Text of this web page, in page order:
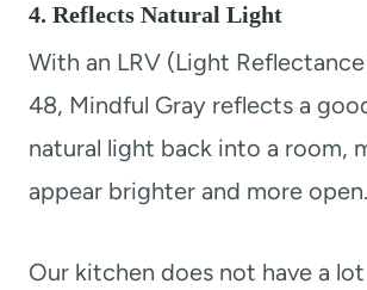
4. Reflects Natural Light
With an LRV (Light
48, Mindful Gray reflects a
natural light back into a room,
appear brighter and more open.
Our kitchen does not have a